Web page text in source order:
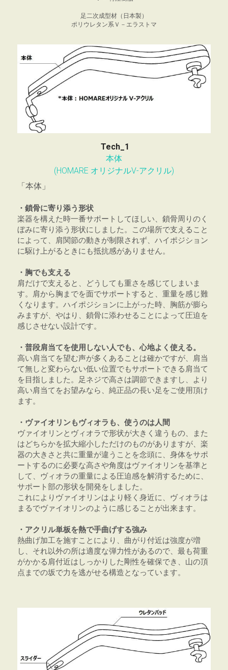
足二次成型材（日本製）
ポリウレタン系Ｖ－エラストマ
Tech_1
本体
(HOMARE オリジナルV-アクリル)
「本体」
・鎖骨に寄り添う形状
楽器を構えた時一番サポートしてほしい、鎖骨周りのく
ぼみに寄り添う形状にしました。この場所で支えること
によって、肩関節の動きが制限されず、ハイポジション
に駆け上がるときにも抵抗感がありません。
・胸でも支える
肩だけで支えると、どうしても重さを感じてしまいま
す。肩から胸までを面でサポートすると、重量を感じ難
くなります。ハイポジションに上がった時、胸筋が膨ら
みますが、やはり、鎖骨に添わせることによって圧迫を
感じさせない設計です。
・普段肩当てを使用しない人でも、心地よく使える。
高い肩当てを望む声が多くあることは確かですが、肩当
て無しと変わらない低い位置でもサポートできる肩当て
を目指しました。足ネジで高さは調節できますし、より
高い肩当てをお望みなら、純正品の長い足をご使用頂け
ます。
・ヴァイオリンもヴィオラも、使うのは人間
ヴァイオリンとヴィオラで形状が大きく違うもの、また
はどちらかを拡大縮小しただけのものがありますが、楽
器の大きさと共に重量が違うことを念頭に、身体をサポ
ートするのに必要な高さや角度はヴァイオリンを基準と
して、ヴィオラの重量による圧迫感を解消するために、
サポート部の形状を開発をしました。
これによりヴァイオリンはより軽く身近に、ヴィオラは
まるでヴァイオリンのように感じることが出来ます。
・アクリル単板を熱で手曲げする強み
熱曲げ加工を施すことにより、曲がり付近は強度が増
し、それ以外の所は適度な弾力性があるので、最も荷重
がかかる肩付近はしっかりした剛性を確保でき、山の頂
点までの坂で力を逃がせる構造となっています。